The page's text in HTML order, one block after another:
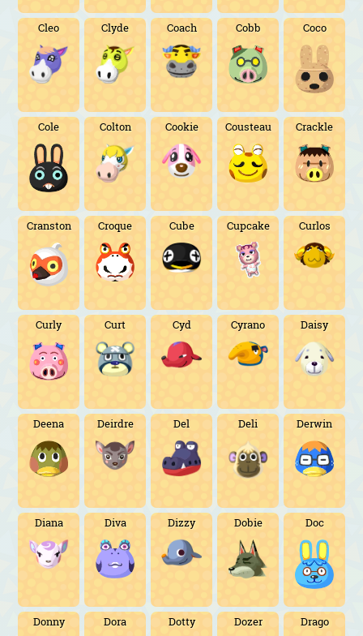
Cleo Clyde Coach Cobb Coco
Cole Colton Cookie Cousteau Crackle
Cranston Croque Cube Cupcake Curlos
Curly Curt Cyd Cyrano Daisy
Deena Deirdre Del Deli Derwin
Diana Diva Dizzy Dobie Doc
Donny Dora Dotty Dozer Drago